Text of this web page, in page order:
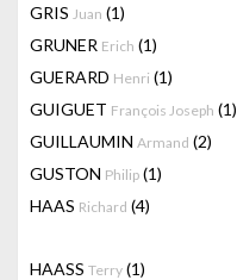
GRIS Juan (1)
GRUNER Erich (1)
GUERARD Henri (1)
GUIGUET François Joseph (1)
GUILLAUMIN Armand (2)
GUSTON Philip (1)
HAAS Richard (4)
HAASS Terry (1)